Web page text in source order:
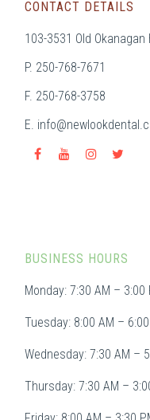
CONTACT DETAILS
103-3531 Old Okanagan
P. 250-768-7671
F. 250-768-3758
E.
BUSINESS HOURS
Monday: 7:30 AM – 3:00
Tuesday: 8:00 AM –
Wednesday: 7:30 AM –
Thursday: 7:30 AM –